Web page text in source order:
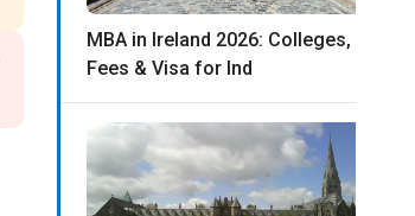
MBA in Ireland 2026: Colleges,
Fees & Visa for Ind